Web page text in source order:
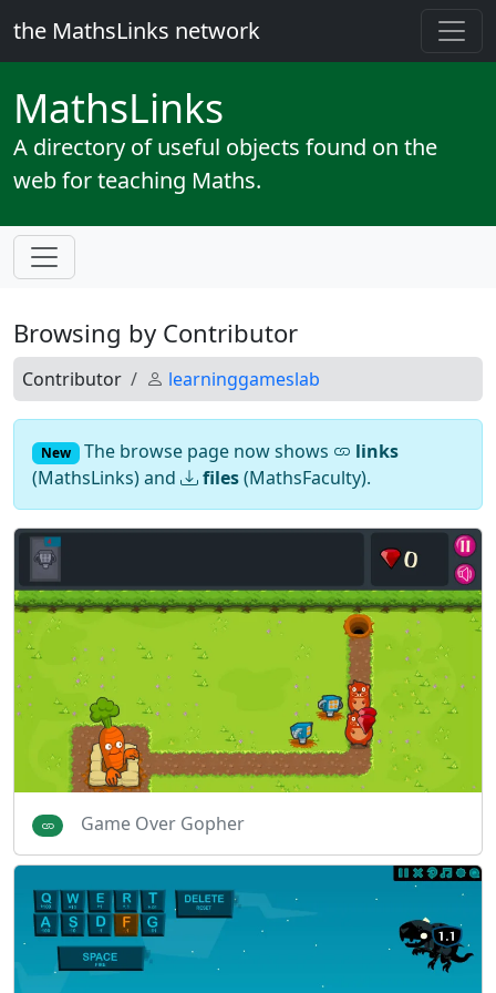
the MathsLinks network
MathsLinks
A directory of useful objects found on the
web for teaching Maths.
Browsing by Contributor
Contributor learninggameslab
New The browse page now shows
links
(MathsLinks) and
files(MathsFaculty).
Game Over Gopher